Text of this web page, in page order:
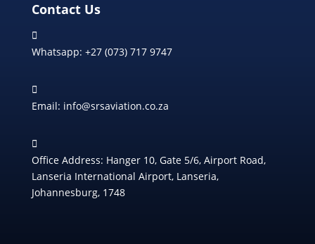
Contact Us

Whatsapp: +27 (073) 717 9747

Email: info@srsaviation.co.za

Office Address: Hanger 10, Gate 5/6, Airport Road,
Lanseria International Airport, Lanseria,
Johannesburg, 1748